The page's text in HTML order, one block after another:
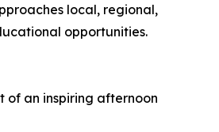
local, regional,
opportunities.
of an inspiring afternoon